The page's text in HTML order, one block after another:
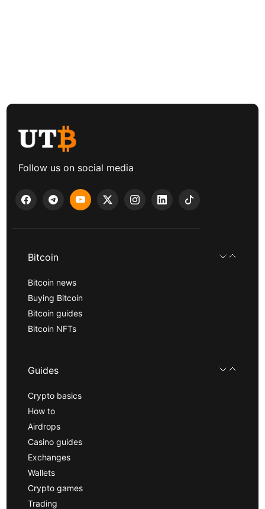
Follow us on social media
Bitcoin
Bitcoin news
Buying Bitcoin
Bitcoin guides
Bitcoin NFTs
Guides
Crypto basics
How to
Airdrops
Casino guides
Exchanges
Wallets
Crypto games
Trading